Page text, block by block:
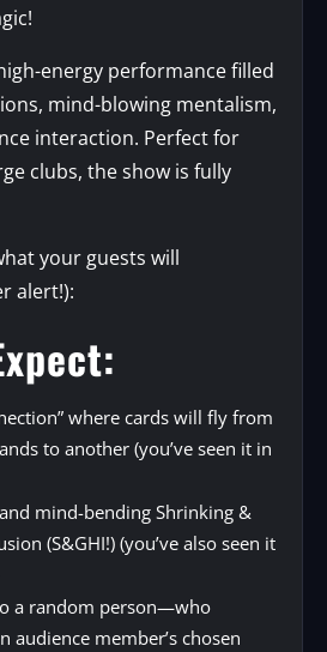
energy performance filled
mind-blowing mentalism,
interaction. Perfect for
clubs, the show is fully
your guests will
alert!):
where cards will fly from
to another (you’ve seen it in
mind-bending Shrinking &
(S&GHI!) (you’ve also seen it
a random person—who
audience member’s chosen